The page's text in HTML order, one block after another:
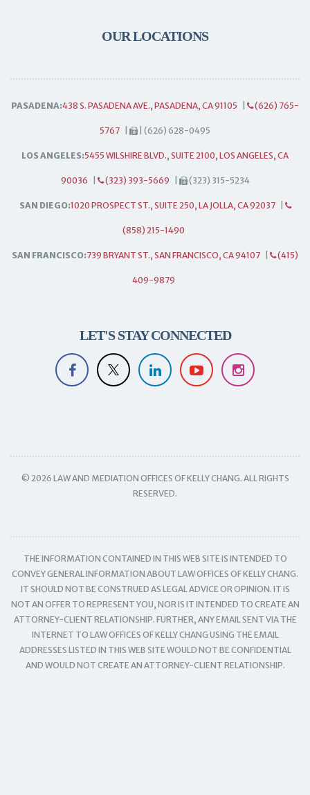
OUR LOCATIONS
PASADENA:438 S. PASADENA AVE., PASADENA, CA 91105 (626) 765-
5767 | (626) 628-0495
LOS ANGELES:5455 WILSHIRE BLVD., SUITE 2100, LOS ANGELES, CA
90036 (323) 393-5669 (323) 315-5234
SAN DIEGO:1020 PROSPECT ST., SUITE 250, LA JOLLA, CA 92037
(858) 215-1490
SAN FRANCISCO:739 BRYANT ST., SAN FRANCISCO, CA 94107 (415)
409-9879
LET'S STAY CONNECTED
© 2026 LAW AND MEDIATION OFFICES OF KELLY CHANG. ALL RIGHTS
RESERVED.
THE INFORMATION CONTAINED IN THIS WEB SITE IS INTENDED TO
CONVEY GENERAL INFORMATION ABOUT LAW OFFICES OF KELLY CHANG.
IT SHOULD NOT BE CONSTRUED AS LEGAL ADVICE OR OPINION. IT IS
NOT AN OFFER TO REPRESENT YOU, NOR IS IT INTENDED TO CREATE AN
ATTORNEY-CLIENT RELATIONSHIP. FURTHER, ANY EMAIL SENT VIA THE
INTERNET TO LAW OFFICES OF KELLY CHANG USING THE EMAIL
ADDRESSES LISTED IN THIS WEB SITE WOULD NOT BE CONFIDENTIAL
AND WOULD NOT CREATE AN ATTORNEY-CLIENT RELATIONSHIP.